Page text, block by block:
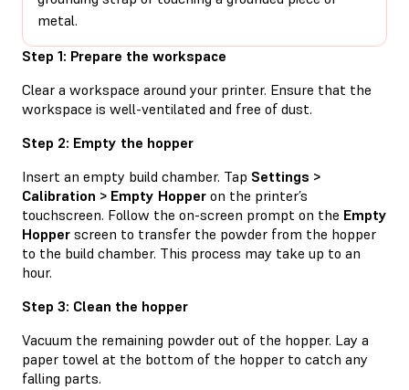
metal.
Step 1: Prepare the workspace
Clear a workspace around your printer. Ensure that the
workspace is well-ventilated and free of dust.
Step 2: Empty the hopper
Insert an empty build chamber. Tap Settings >
Calibration > Empty Hopper on the printer’s
touchscreen. Follow the on-screen prompt on the Empty
Hopper screen to transfer the powder from the hopper
to the build chamber. This process may take up to an
hour.
Step 3: Clean the hopper
Vacuum the remaining powder out of the hopper. Lay a
paper towel at the bottom of the hopper to catch any
falling parts.